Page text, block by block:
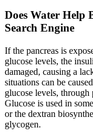
Does Water Help
Search Engine
If the pancreas is
glucose levels, the
damaged, causing a
situations can be
glucose levels, through
Glucose is used in
or the dextran
glycogen.